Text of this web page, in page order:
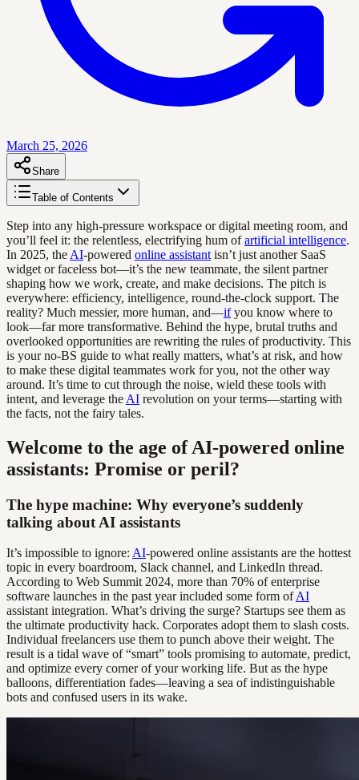
March 25, 2026
Share
Table of Contents
Step into any high-pressure workspace or digital meeting room, and
you’ll feel it: the relentless, electrifying hum ofartificial intelligence.
In 2025, the AI-powered online assistant isn’t just another SaaS
widget or faceless bot—it’s the new teammate, the silent partner
shaping how we work, create, and make decisions. The pitch is
everywhere: efficiency, intelligence, round-the-clock support. The
reality? Much messier, more human, and—ifyou know where to
look—far more transformative. Behind the hype, brutal truths and
overlooked opportunities are rewriting the rules of productivity. This
is your no-BS guide to what really matters, what’s at risk, and how
to make these digital teammates work for you, not the other way
around. It’s time to cut through the noise, wield these tools with
intent, and leverage the AI revolution on your terms—starting with
the facts, not the fairy tales.
Welcome to the age of AI-powered online
assistants: Promise or peril?
The hype machine: Why everyone’s suddenly
talking about AI assistants
It’s impossible to ignore: AI-powered online assistants are the hottest
topic in every boardroom, Slack channel, and LinkedIn thread.
According to Web Summit 2024, more than 70% of enterprise
software launches in the past year included some form ofAI
assistant integration. What’s driving the surge? Startups see them as
the ultimate productivity hack. Corporates adopt them to slash costs.
Individual freelancers use them to punch above their weight. The
result is a tidal wave of “smart” tools promising to automate, predict,
and optimize every corner of your working life. But as the hype
balloons, differentiation fades—leaving a sea of indistinguishable
bots and confused users in its wake.